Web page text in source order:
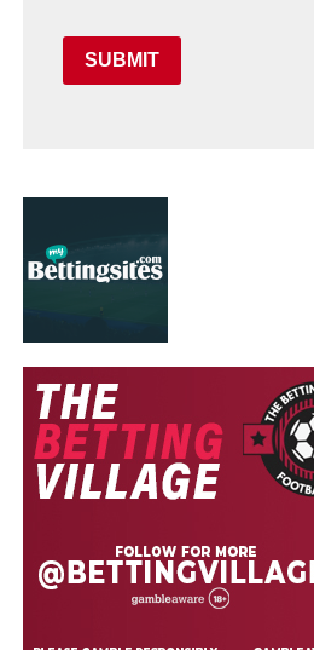
SUBMIT